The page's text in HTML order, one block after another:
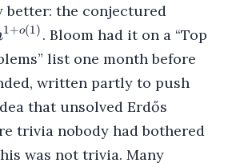
better: the conjectured
o(1)}
1+o(1) . Bloom had it on a “Top
list one month before
written partly to push
that unsolved Erdős
trivia nobody had bothered
was not trivia. Many